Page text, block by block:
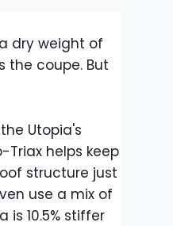
dry weight of
the coupe. But
Utopia's
helps keep
structure just
use a mix of
is 10.5% stiffer